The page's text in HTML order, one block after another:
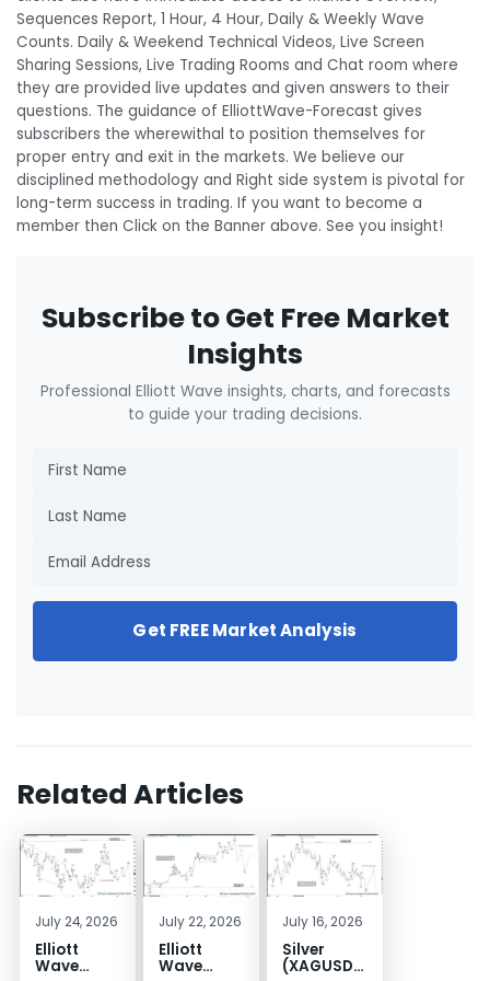
Sequences Report, 1 Hour, 4 Hour, Daily & Weekly Wave
Counts. Daily & Weekend Technical Videos, Live Screen
Sharing Sessions, Live Trading Rooms and Chat room where
they are provided live updates and given answers to their
questions. The guidance of ElliottWave-Forecast gives
subscribers the wherewithal to position themselves for
proper entry and exit in the markets. We believe our
disciplined methodology and Right side system is pivotal for
long-term success in trading. If you want to become a
member then Click on the Banner above. See you insight!
Subscribe to Get Free Market
Insights
Professional Elliott Wave insights, charts, and forecasts
to guide your trading decisions.
Get FREE Market Analysis
Related Articles
July 24, 2026
Elliott
Wave
July 22, 2026
Elliott
Wave
July 16, 2026
Silver
(XAGUSD)